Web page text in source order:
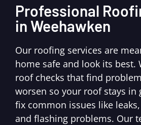
Professional
in Weehawken
Our roofing services are
home safe and look its best.
roof checks that find
worsen so your roof stays in
fix common issues like
and flashing problems. Our